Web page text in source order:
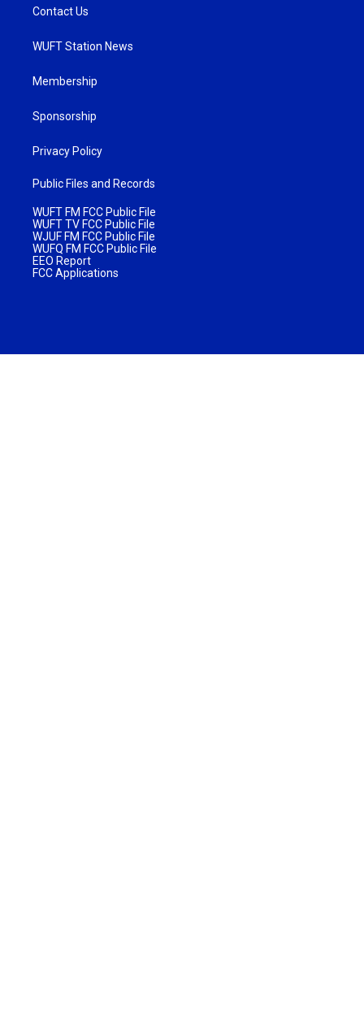
Contact Us
WUFT Station News
Membership
Sponsorship
Privacy Policy
Public Files and Records
WUFT FM FCC Public File
WUFT TV FCC Public File
WJUF FM FCC Public File
WUFQ FM FCC Public File
EEO Report
FCC Applications